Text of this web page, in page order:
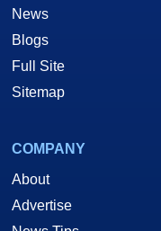
News
Blogs
Full Site
Sitemap
COMPANY
About
Advertise